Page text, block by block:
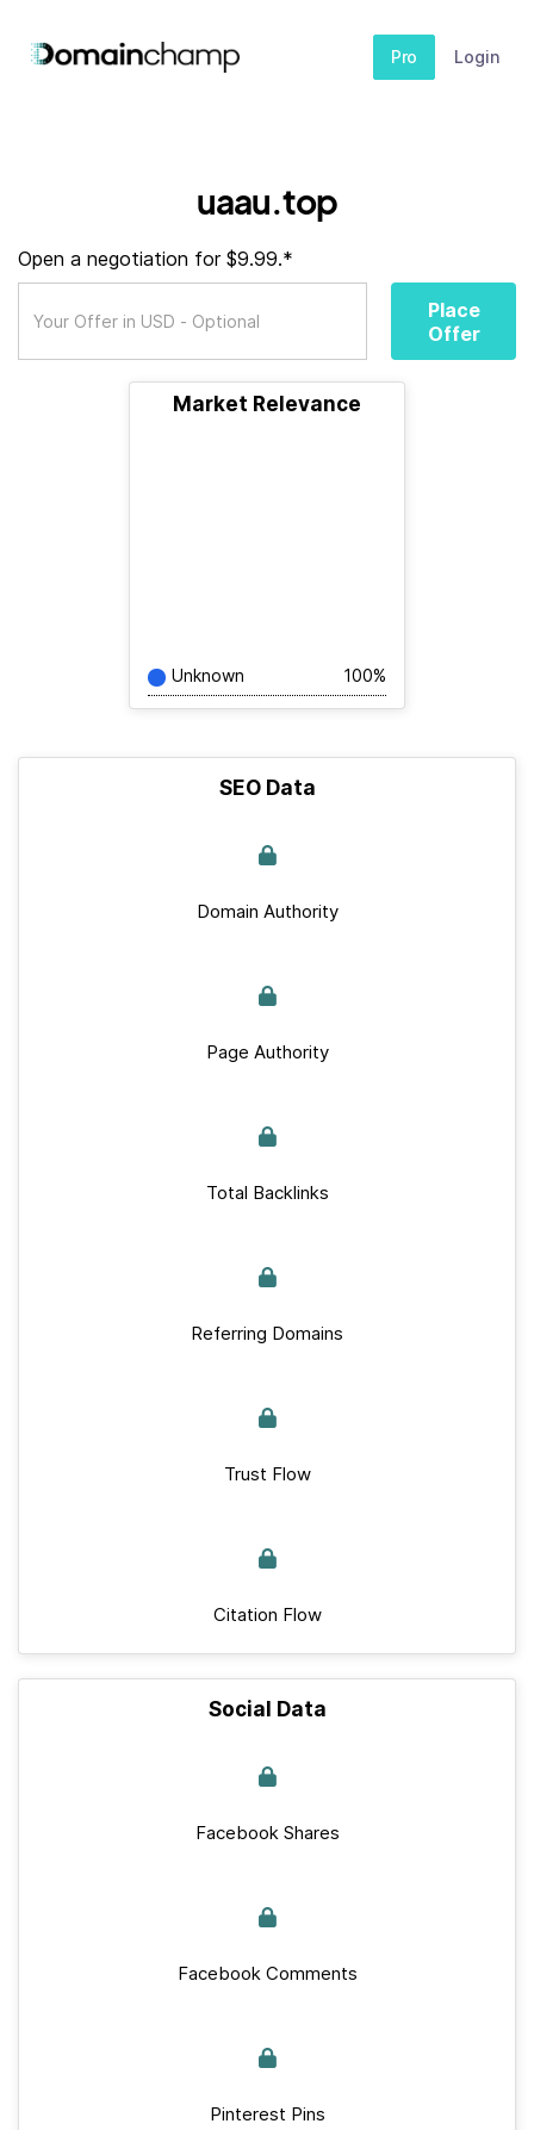
Pro Login
uaau.top
Open a negotiation for $9.99.*
Place
Offer
Market Relevance
Unknown 100%
SEO Data
Domain Authority
Page Authority
Total Backlinks
Referring Domains
Trust Flow
Citation Flow
Social Data
Facebook Shares
Facebook Comments
Pinterest Pins